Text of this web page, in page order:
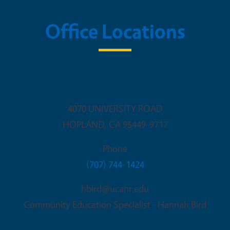
Office Locations
4070 UNIVERSITY ROAD
HOPLAND, CA 95449-9717
Phone
(707) 744-1424
hbird@ucanr.edu
Community Education Specialist - Hannah Bird